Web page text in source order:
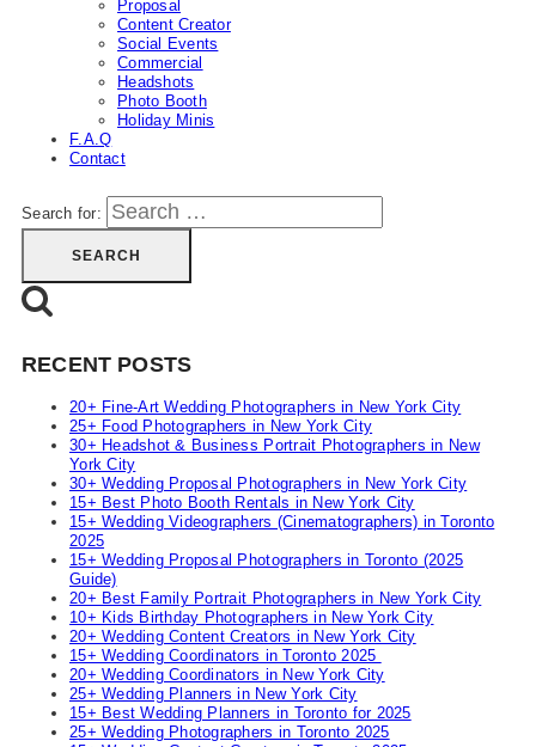
Proposal
Content Creator
Social Events
Commercial
Headshots
Photo Booth
Holiday Minis
F.A.Q
Contact
Search for:
RECENT POSTS
20+ Fine-Art Wedding Photographers in New York City
25+ Food Photographers in New York City
30+ Headshot & Business Portrait Photographers in New
York City
30+ Wedding Proposal Photographers in New York City
15+ Best Photo Booth Rentals in New York City
15+ Wedding Videographers (Cinematographers) in Toronto
2025
15+ Wedding Proposal Photographers in Toronto (2025
Guide)
20+ Best Family Portrait Photographers in New York City
10+ Kids Birthday Photographers in New York City
20+ Wedding Content Creators in New York City
15+ Wedding Coordinators in Toronto 2025
20+ Wedding Coordinators in New York City
25+ Wedding Planners in New York City
15+ Best Wedding Planners in Toronto for 2025
25+ Wedding Photographers in Toronto 2025